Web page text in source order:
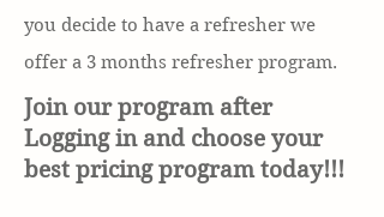
you decide to have a refresher we
offer a 3 months refresher program.
Join our program after
Logging in and choose your
best pricing program today!!!